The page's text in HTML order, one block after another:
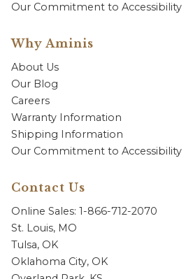
Our Commitment to Accessibility
Why Aminis
About Us
Our Blog
Careers
Warranty Information
Shipping Information
Our Commitment to Accessibility
Contact Us
Online Sales: 1-866-712-2070
St. Louis, MO
Tulsa, OK
Oklahoma City, OK